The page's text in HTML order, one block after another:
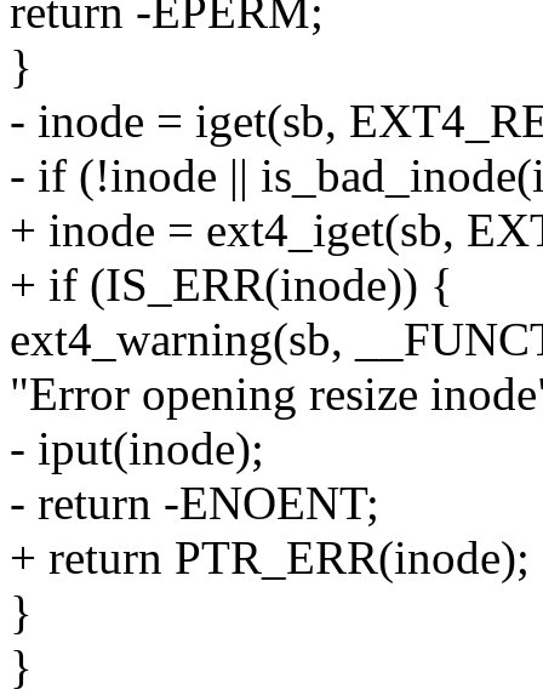
return -EPERM;
}
- inode = iget(sb,
- if (!inode ||
+ inode = ext4_iget(sb,
+ if (IS_ERR(inode)) {
ext4_warning(sb,
"Error opening resize
- iput(inode);
- return -ENOENT;
+ return PTR_ERR(inode);
}
}